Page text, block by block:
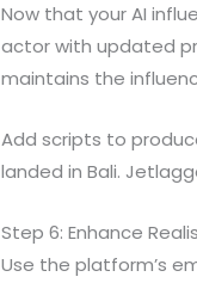
Now that your AI
actor with updated
maintains the
Add scripts to
landed in Bali.
Step 6: Enhance
Use the platform’s